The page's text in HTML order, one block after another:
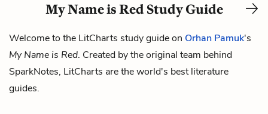
My Name is Red Study Guide
Welcome to the LitCharts study guide on Orhan Pamuk's
My Name is Red. Created by the original team behind
SparkNotes, LitCharts are the world's best literature
guides.